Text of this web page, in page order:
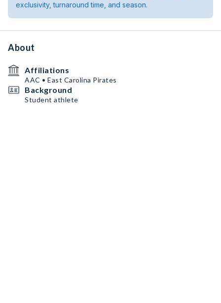
exclusivity, turnaround time, and season.
About
Affiliations
AAC • East Carolina Pirates
Background
Student athlete